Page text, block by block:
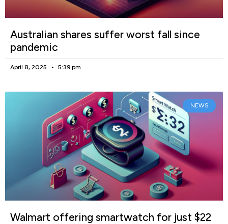
Australian shares suffer worst fall since
pandemic
April 8, 2025 5:39 pm
NEWS
Walmart offering smartwatch for just $22